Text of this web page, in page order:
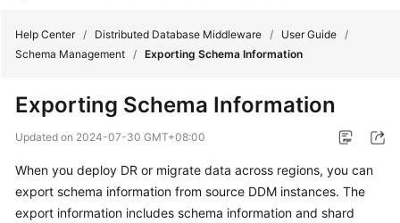
New
Bulletin
Service
Help Center / Distributed Database Middleware / User Guide /
Schema Management / Exporting Schema Information
Exporting Schema Information
Updated on 2024-07-30 GMT+08:00
When you deploy DR or migrate data across regions, you can
export schema information from source DDM instances. The
export information includes schema information and shard